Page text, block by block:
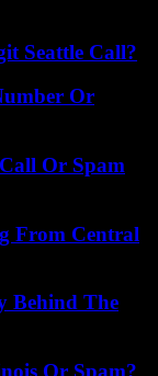
Seattle Call?
Or
Or Spam
From Central
Behind The
Or Spam?